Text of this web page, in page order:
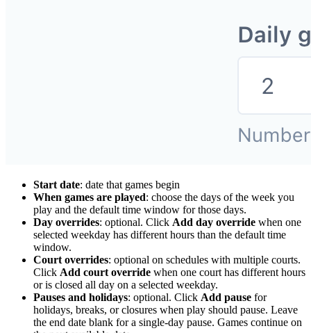
Start date: date that games begin
When games are played: choose the days of the week you
play and the default time window for those days.
Day overrides: optional. Click Add day override when one
selected weekday has different hours than the default time
window.
Court overrides: optional on schedules with multiple courts.
Click Add court override when one court has different hours
or is closed all day on a selected weekday.
Pauses and holidays: optional. Click Add pause for
holidays, breaks, or closures when play should pause. Leave
the end date blank for a single-day pause. Games continue on